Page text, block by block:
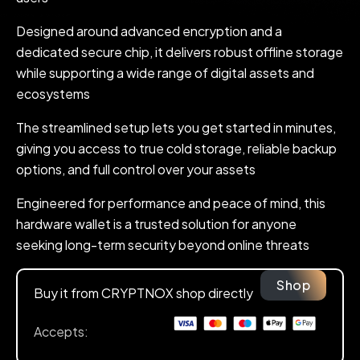
Designed around advanced encryption and a
dedicated secure chip, it delivers robust offline storage
while supporting a wide range of digital assets and
ecosystems
The streamlined setup lets you get started in minutes,
giving you access to true cold storage, reliable backup
options, and full control over your assets
Engineered for performance and peace of mind, this
hardware wallet is a trusted solution for anyone
seeking long-term security beyond online threats
Buy it from CRYPTNOX shop directly Shop
Accepts: